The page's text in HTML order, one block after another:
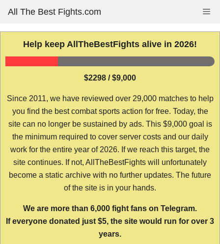
content
All The Best Fights.com
Help keep AllTheBestFights alive in 2026!
$2298 / $9,000
Since 2011, we have reviewed over 29,000 matches to help
you find the best combat sports action for free. Today, the
site can no longer be sustained by ads. This $9,000 goal is
the minimum required to cover server costs and our daily
work for the entire year of 2026. If we reach this target, the
site continues. If not, AllTheBestFights will unfortunately
become a static archive with no further updates. The future
of the site is in your hands.
We are more than 6,000 fight fans on Telegram.
If everyone donated just $5, the site would run for over 3
years.